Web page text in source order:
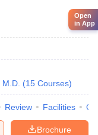
M.D. (15 Courses)
Review Facilities
Brochure
Open
in App